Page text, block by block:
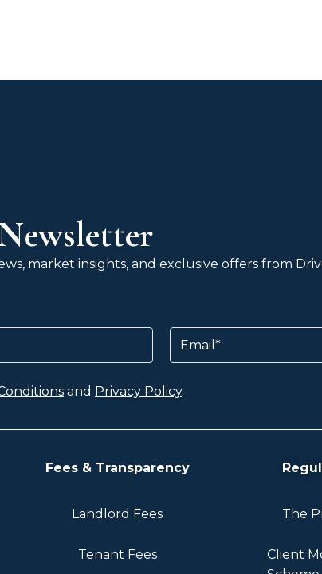
market insights, and exclusive offers from
Email
and Privacy Policy.
Fees & Transparency
Landlord Fees
Tenant Fees
The
Client